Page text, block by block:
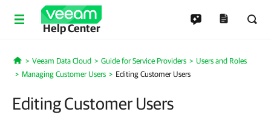
Help Center
Home
Veeam Data Cloud Guide for Service Providers
Users and Roles
Managing Customer Users
Editing Customer Users
Editing Customer Users